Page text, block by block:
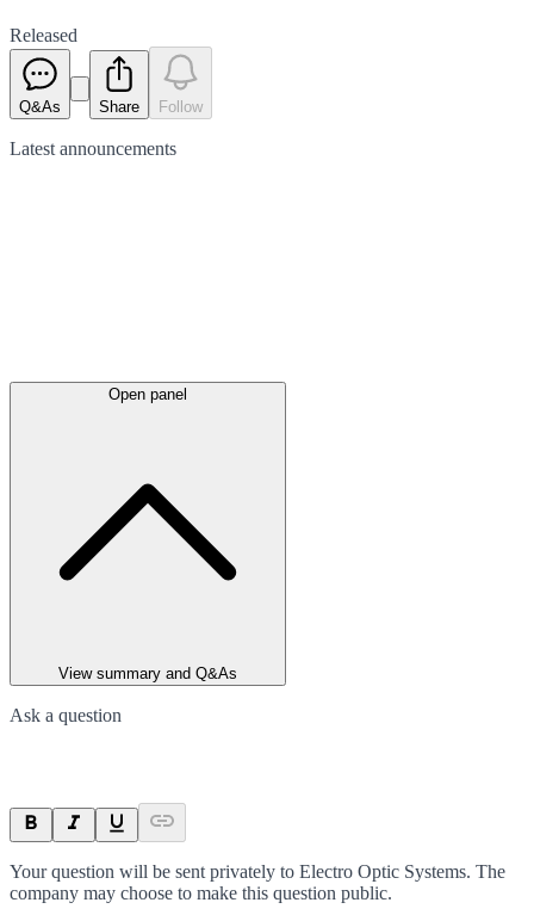
Released
Q&As Share Follow
Latest announcements
Open panel
View summary and Q&As
Ask a question
Your question will be sent privately to Electro Optic Systems. The
company may choose to make this question public.